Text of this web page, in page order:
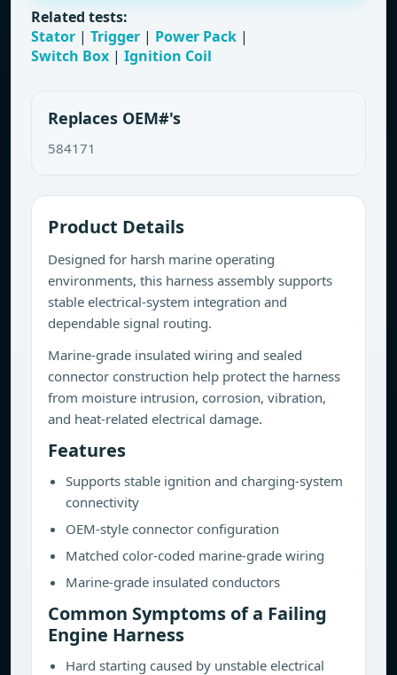
Related tests:
Stator | Trigger | Power Pack |
Switch Box | Ignition Coil
Replaces OEM#'s
584171
Product Details
Designed for harsh marine operating
environments, this harness assembly supports
stable electrical-system integration and
dependable signal routing.
Marine-grade insulated wiring and sealed
connector construction help protect the harness
from moisture intrusion, corrosion, vibration,
and heat-related electrical damage.
Features
Supports stable ignition and charging-system
connectivity
OEM-style connector configuration
Matched color-coded marine-grade wiring
Marine-grade insulated conductors
Common Symptoms of a Failing
Engine Harness
Hard starting caused by unstable electrical